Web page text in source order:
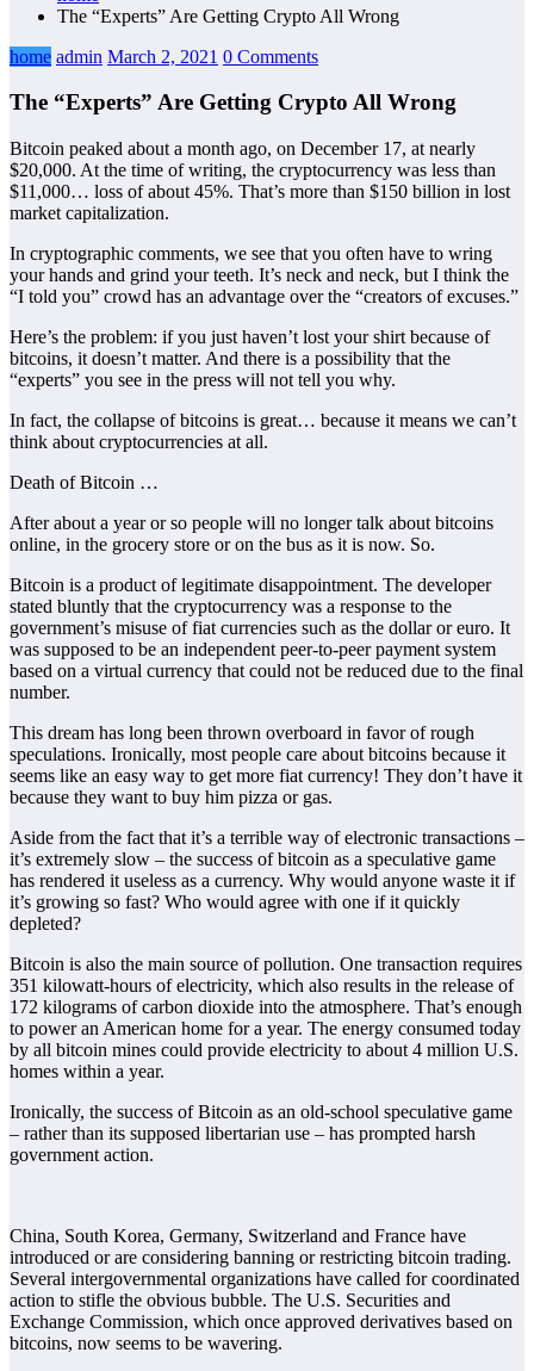
The “Experts” Are Getting Crypto All Wrong
home admin March 2, 2021 0 Comments
The “Experts” Are Getting Crypto All Wrong
Bitcoin peaked about a month ago, on December 17, at nearly
$20,000. At the time of writing, the cryptocurrency was less than
$11,000… loss of about 45%. That’s more than $150 billion in lost
market capitalization.
In cryptographic comments, we see that you often have to wring
your hands and grind your teeth. It’s neck and neck, but I think the
“I told you” crowd has an advantage over the “creators of excuses.”
Here’s the problem: if you just haven’t lost your shirt because of
bitcoins, it doesn’t matter. And there is a possibility that the
“experts” you see in the press will not tell you why.
In fact, the collapse of bitcoins is great… because it means we can’t
think about cryptocurrencies at all.
Death of Bitcoin …
After about a year or so people will no longer talk about bitcoins
online, in the grocery store or on the bus as it is now. So.
Bitcoin is a product of legitimate disappointment. The developer
stated bluntly that the cryptocurrency was a response to the
government’s misuse of fiat currencies such as the dollar or euro. It
was supposed to be an independent peer-to-peer payment system
based on a virtual currency that could not be reduced due to the final
number.
This dream has long been thrown overboard in favor of rough
speculations. Ironically, most people care about bitcoins because it
seems like an easy way to get more fiat currency! They don’t have it
because they want to buy him pizza or gas.
Aside from the fact that it’s a terrible way of electronic transactions –
it’s extremely slow – the success of bitcoin as a speculative game
has rendered it useless as a currency. Why would anyone waste it if
it’s growing so fast? Who would agree with one if it quickly
depleted?
Bitcoin is also the main source of pollution. One transaction requires
351 kilowatt-hours of electricity, which also results in the release of
172 kilograms of carbon dioxide into the atmosphere. That’s enough
to power an American home for a year. The energy consumed today
by all bitcoin mines could provide electricity to about 4 million U.S.
homes within a year.
Ironically, the success of Bitcoin as an old-school speculative game
– rather than its supposed libertarian use – has prompted harsh
government action.
China, South Korea, Germany, Switzerland and France have
introduced or are considering banning or restricting bitcoin trading.
Several intergovernmental organizations have called for coordinated
action to stifle the obvious bubble. The U.S. Securities and
Exchange Commission, which once approved derivatives based on
bitcoins, now seems to be wavering.